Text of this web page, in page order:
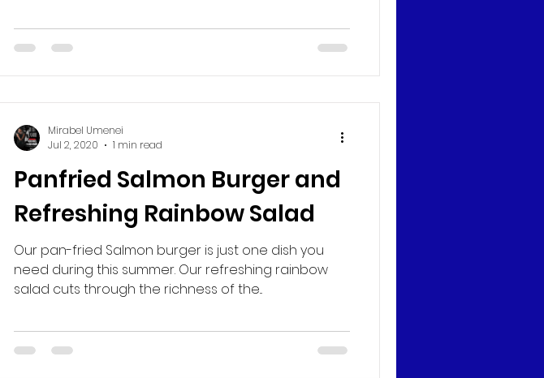
Panfried Salmon Burger and
Refreshing Rainbow Salad
Our pan-fried Salmon burger is just one dish you
need during this summer. Our refreshing rainbow
salad cuts through the richness of the...
Mirabel Umenei
Jul 2, 2020
1 min read